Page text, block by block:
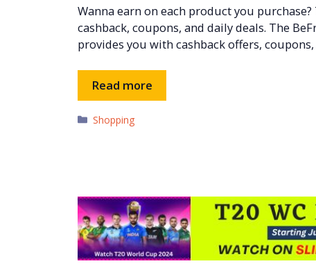
Wanna earn on each product you
cashback, coupons, and daily deals. The
provides you with cashback offers,
Read more
Categories
Shopping